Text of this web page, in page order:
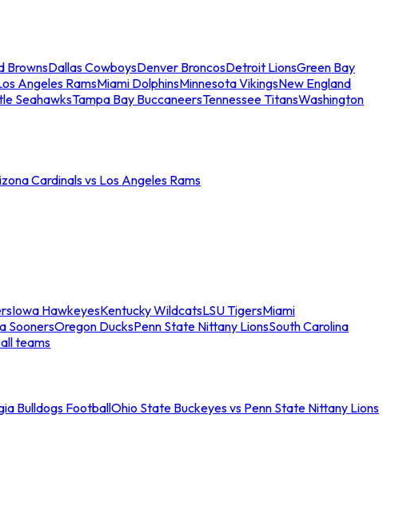
BrownsDallas CowboysDenver BroncosDetroit LionsGreen Bay
Angeles RamsMiami DolphinsMinnesota VikingsNew England
SeahawksTampa Bay BuccaneersTennessee TitansWashington
Cardinals vs Los Angeles Rams
Iowa HawkeyesKentucky WildcatsLSU TigersMiami
SoonersOregon DucksPenn State Nittany LionsSouth Carolina
teams
Bulldogs FootballOhio State Buckeyes vs Penn State Nittany Lions